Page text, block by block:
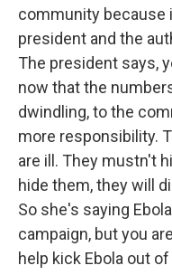
community because
president and the
The president says,
now that the
dwindling, to the
more responsibility.
are ill. They mustn't
hide them, they will
So she's saying
campaign, but you
help kick Ebola out of